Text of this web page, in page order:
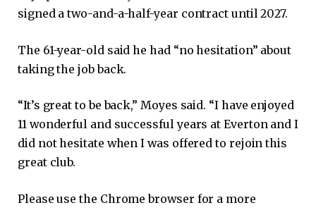
signed a two-and-a-half-year contract until 2027.
The 61-year-old said he had “no hesitation” about
taking the job back.
“It’s great to be back,” Moyes said. “I have enjoyed
11 wonderful and successful years at Everton and I
did not hesitate when I was offered to rejoin this
great club.
Please use the Chrome browser for a more